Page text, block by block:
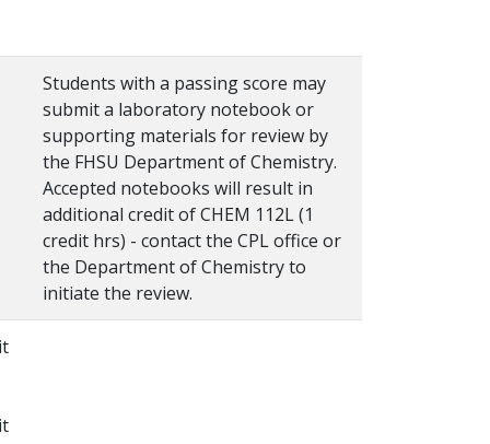
Students with a passing score may
submit a laboratory notebook or
supporting materials for review by
the FHSU Department of Chemistry.
Accepted notebooks will result in
additional credit of CHEM 112L (1
credit hrs) - contact the CPL office or
the Department of Chemistry to
initiate the review.